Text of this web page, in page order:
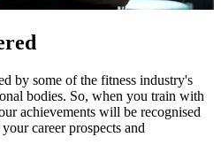
by some of the fitness industry's
bodies. So, when you train with
achievements will be recognised
career prospects and